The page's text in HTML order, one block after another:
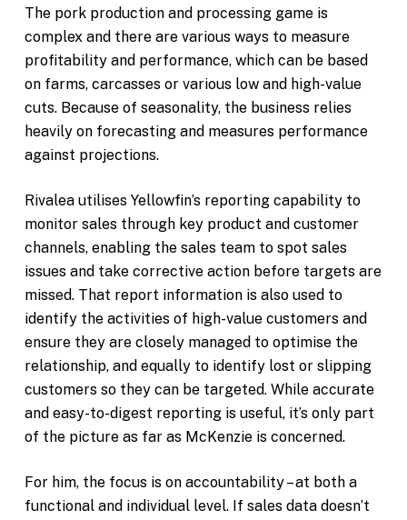
The pork production and processing game is
complex and there are various ways to measure
profitability and performance, which can be based
on farms, carcasses or various low and high-value
cuts. Because of seasonality, the business relies
heavily on forecasting and measures performance
against projections.
Rivalea utilises Yellowfin’s reporting capability to
monitor sales through key product and customer
channels, enabling the sales team to spot sales
issues and take corrective action before targets are
missed. That report information is also used to
identify the activities of high-value customers and
ensure they are closely managed to optimise the
relationship, and equally to identify lost or slipping
customers so they can be targeted. While accurate
and easy-to-digest reporting is useful, it’s only part
of the picture as far as McKenzie is concerned.
For him, the focus is on accountability – at both a
functional and individual level. If sales data doesn’t